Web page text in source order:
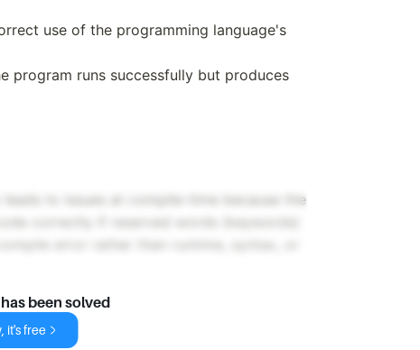
use of the programming language's
program runs successfully but produces
to issues at compile-time because the
correctly if reserved words (keywords)
error rather than runtime, syntax, or
been solved
it's free